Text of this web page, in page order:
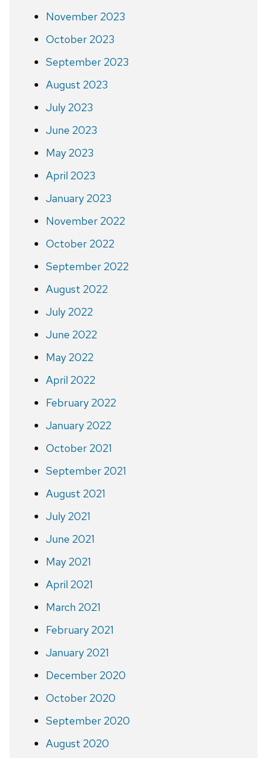
November 2023
October 2023
September 2023
August 2023
July 2023
June 2023
May 2023
April 2023
January 2023
November 2022
October 2022
September 2022
August 2022
July 2022
June 2022
May 2022
April 2022
February 2022
January 2022
October 2021
September 2021
August 2021
July 2021
June 2021
May 2021
April 2021
March 2021
February 2021
January 2021
December 2020
October 2020
September 2020
August 2020